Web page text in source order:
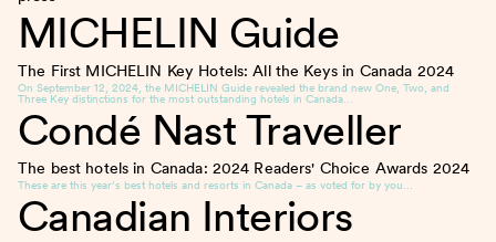
MICHELIN Guide
The First MICHELIN Key Hotels: All the Keys in Canada 2024
On September 12, 2024, the MICHELIN Guide revealed the brand new One, Two, and
Three Key distinctions for the most outstanding hotels in Canada…
Condé Nast Traveller
The best hotels in Canada: 2024 Readers' Choice Awards 2024
These are this year’s best hotels and resorts in Canada – as voted for by you…
Canadian Interiors